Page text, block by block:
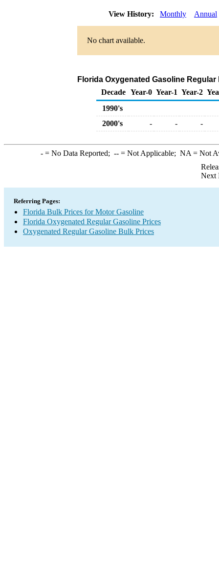
View History: Monthly Annual
No chart available.
Florida Oxygenated Gasoline
Decade Year-0 Year-1 Year-2
1990's
2000's
- - -
-= No Data Reported; --= Not Applicable; NA = Not
Next
Referring Pages:
Florida Bulk Prices for Motor Gasoline
Florida Oxygenated Regular Gasoline Prices
Oxygenated Regular Gasoline Bulk Prices